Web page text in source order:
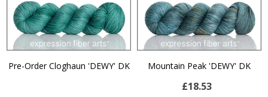
Pre-Order Cloghaun 'DEWY' DK Mountain Peak 'DEWY' DK
£18.53